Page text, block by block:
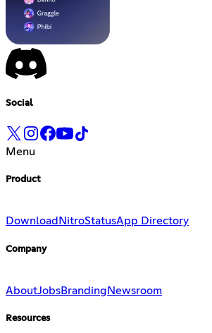
Social
Menu
Product
Download NitroStatusApp Directory
Company
AboutJobsBranding Newsroom
Resources